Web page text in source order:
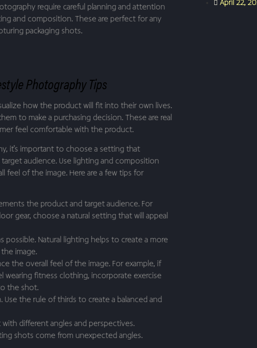
require careful planning and attention
and composition. These are perfect for any
packaging shots.
Photography Tips
how the product will fit into their own lives.
to make a purchasing decision. These are real
feel comfortable with the product.
it’s important to choose a setting that
audience. Use lighting and composition
feel of the image. Here are a few tips for
the product and target audience. For
gear, choose a natural setting that will appeal
possible. Natural lighting helps to create a more
image.
the overall feel of the image. For example, if
wearing fitness clothing, incorporate exercise
the shot.
the rule of thirds to create a balanced and
with different angles and perspectives.
shots come from unexpected angles.
April 22,